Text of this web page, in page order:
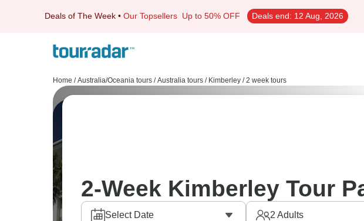
Deals of The Week • Our Topsellers Up to 50% OFF Deals end: 12 Aug, 2026
Home / Australia/Oceania tours / Australia tours / Kimberley / 2 week tours
2-Week Kimberley Tour
Select Date 2 Adults